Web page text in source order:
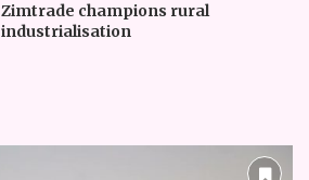
Zimtrade champions rural
industrialisation